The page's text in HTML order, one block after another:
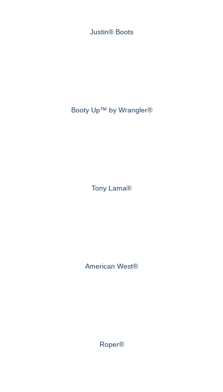
Justin® Boots
Booty Up™ by Wrangler®
Tony Lama®
American West®
Roper®